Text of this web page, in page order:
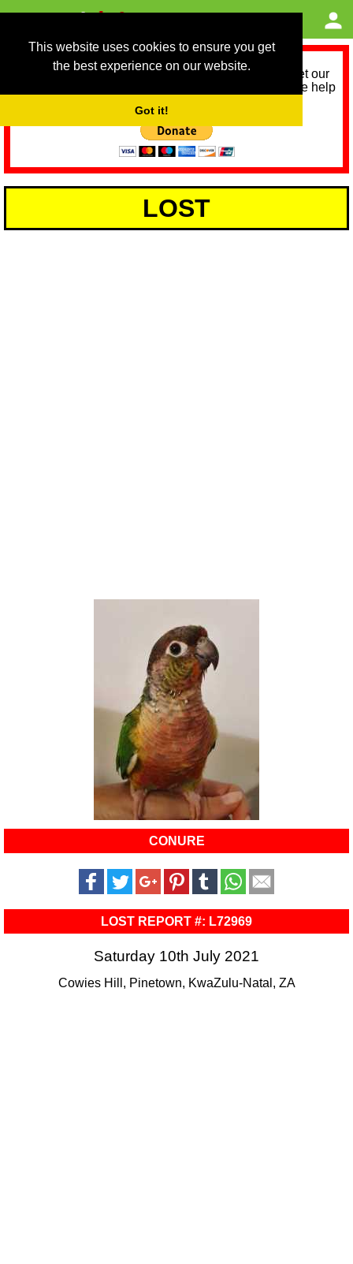
This website uses cookies to ensure you get
the best experience on our website.
Got it!
As we provide a free service, we need help to meet our
service running costs for the next 12 months. Please help
LOST
CONURE
LOST REPORT #: L72969
Saturday 10th July 2021
Cowies Hill, Pinetown, KwaZulu-Natal, ZA